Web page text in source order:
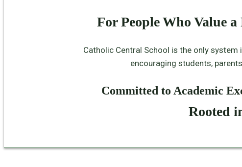
For People Who Value
Catholic Central School is the only
encouraging students,
Committed to Academic
Rooted